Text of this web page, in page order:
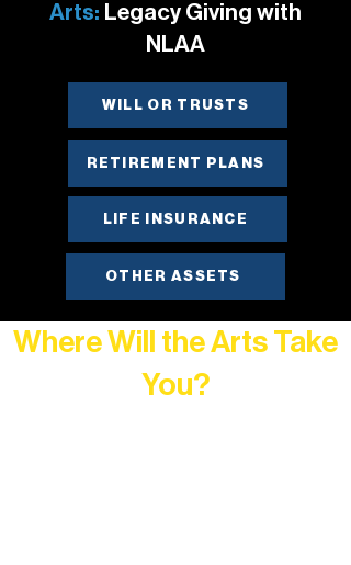
Arts: Legacy Giving with
NLAA
WILL OR TRUSTS
RETIREMENT PLANS
LIFE INSURANCE
OTHER ASSETS
Where Will the Arts Take
You?